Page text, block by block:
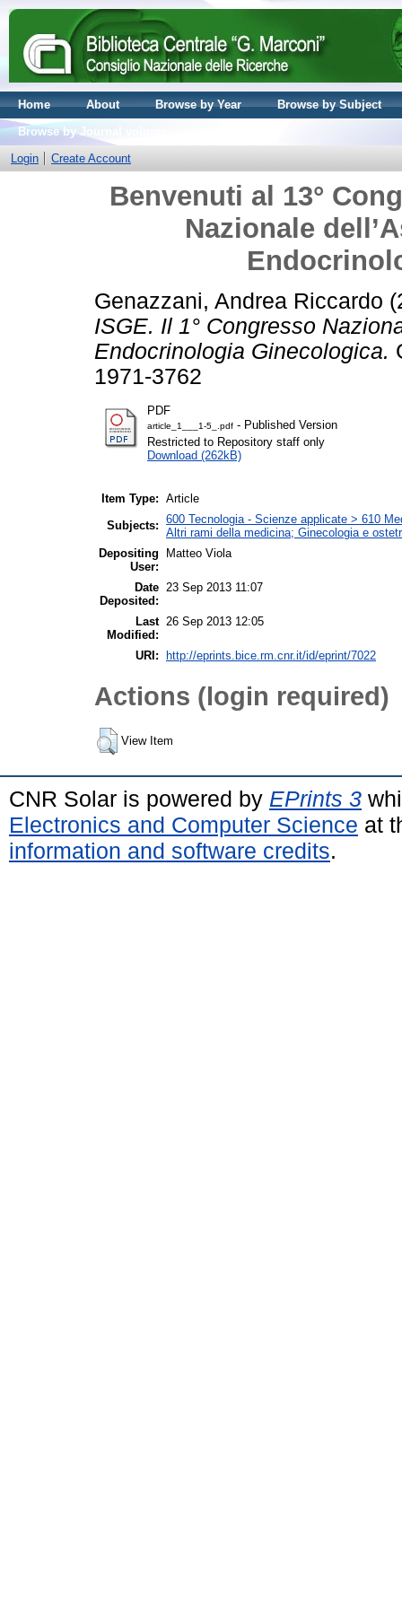
Home About Browse by Year
Browse by Subject
Browse by Journal volume
Login
Create Account
Benvenuti al 13°
Nazionale
Genazzani, Andrea Riccardo
ISGE. Il 1° Congresso
Endocrinologia Ginecologica.
1971-3762
PDF
article_1___1-5_.pdf - Published Version
Restricted to Repository staff only
Download (262kB)
Item Type: Article
Subjects: 600 Tecnologia - Scienze applicate > 610
Altri rami della medicina; Ginecologia e
Depositing
User:
Matteo Viola
Date
Deposited:
23 Sep 2013 11:07
Last
Modified:
26 Sep 2013 12:05
URI: http://eprints.bice.rm.cnr.it/id/eprint/7022
Actions (login required)
View Item
CNR Solar is powered by EPrints 3
Electronics and Computer Science at
information and software credits.